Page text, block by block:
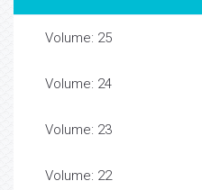
Volume: 25
Volume: 24
Volume: 23
Volume: 22